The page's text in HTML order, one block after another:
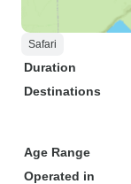
Safari
Duration
Destinations
Age Range
Operated in